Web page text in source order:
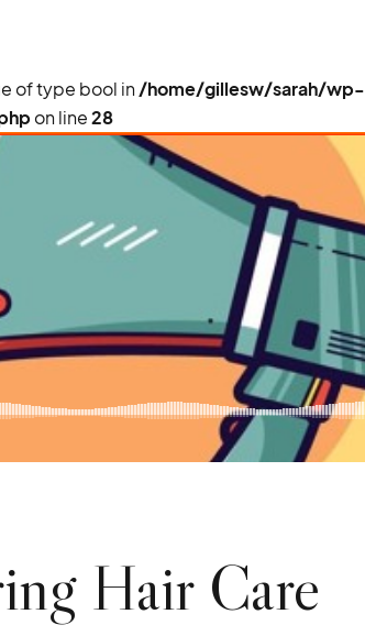
of type bool in/home/gillesw/sarah/wp-
on line28
Hair Care